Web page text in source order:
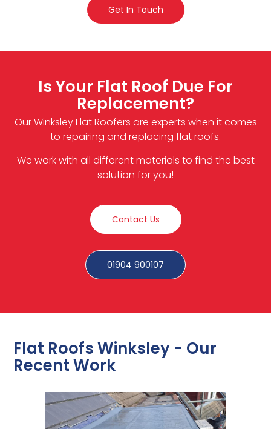
Get In Touch
Is Your Flat Roof Due For
Replacement?
Our Winksley Flat Roofers are experts when it comes
to repairing and replacing flat roofs.
We work with all different materials to find the best
solution for you!
Contact Us
01904 900107
Flat Roofs Winksley - Our
Recent Work